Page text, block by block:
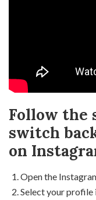
Follow the
switch
on
Open the
Select your